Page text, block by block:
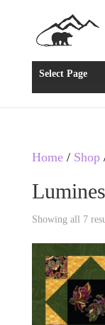
Select Page
Home/ Shop
Showing all 7